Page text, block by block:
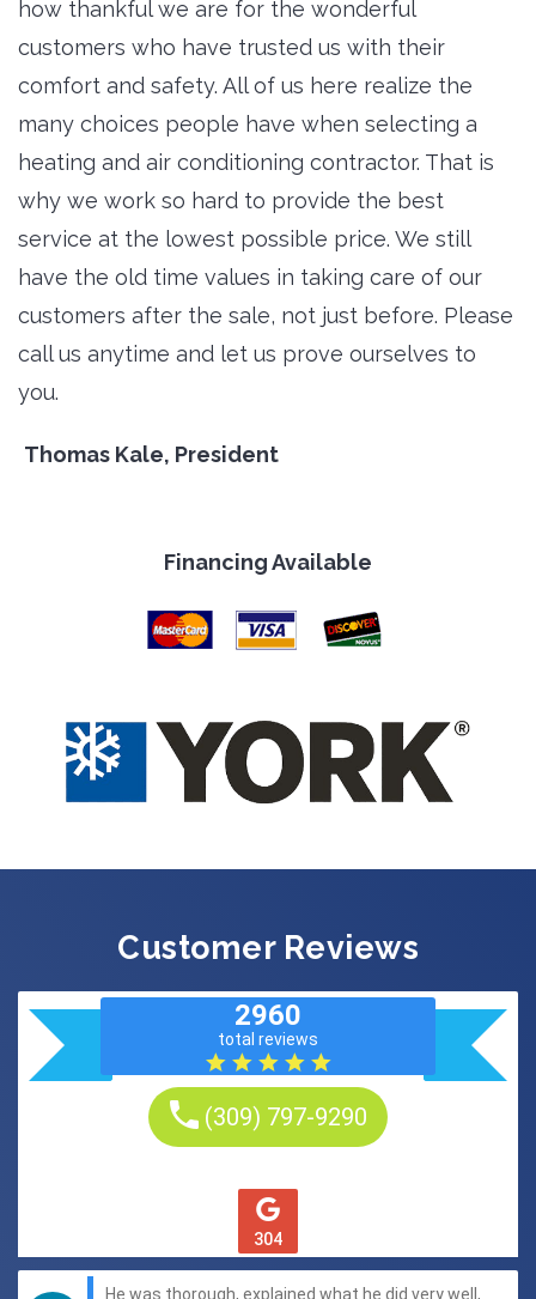
how thankful we are for the wonderful
customers who have trusted us with their
comfort and safety. All of us here realize the
many choices people have when selecting a
heating and air conditioning contractor. That is
why we work so hard to provide the best
service at the lowest possible price. We still
have the old time values in taking care of our
customers after the sale, not just before. Please
call us anytime and let us prove ourselves to
you.
Thomas Kale, President
Financing Available
Customer Reviews